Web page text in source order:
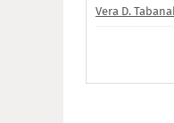
Vera D.